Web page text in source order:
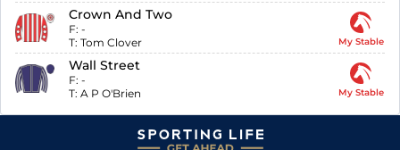
Crown And Two
F: -
T: Tom Clover My Stable
Wall Street
F: -
T: A P O'Brien My Stable